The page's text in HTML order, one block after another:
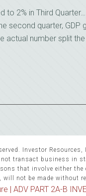
to 2% in Third
second quarter,
actual number split
Investor
transact business in
that involve either
not be made without
| ADV PART 2A-B